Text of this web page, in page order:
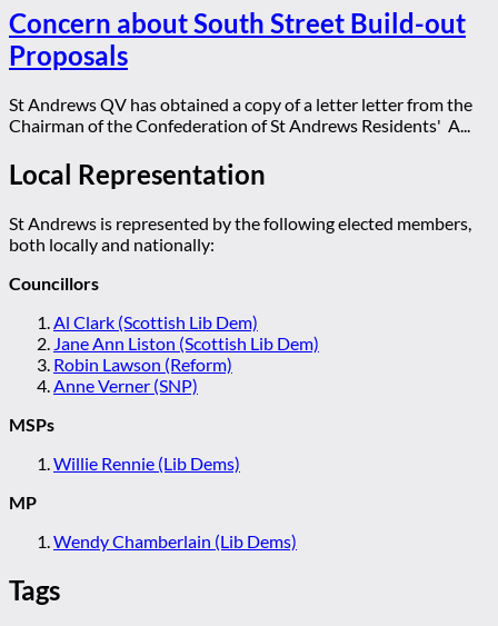
Concern about South Street Build-out
Proposals
St Andrews QV has obtained a copy of a letter letter from the
Chairman of the Confederation of St Andrews Residents' A...
Local Representation
St Andrews is represented by the following elected members,
both locally and nationally:
Councillors
Al Clark (Scottish Lib Dem)
Jane Ann Liston (Scottish Lib Dem)
Robin Lawson (Reform)
Anne Verner (SNP)
MSPs
Willie Rennie (Lib Dems)
MP
Wendy Chamberlain (Lib Dems)
Tags